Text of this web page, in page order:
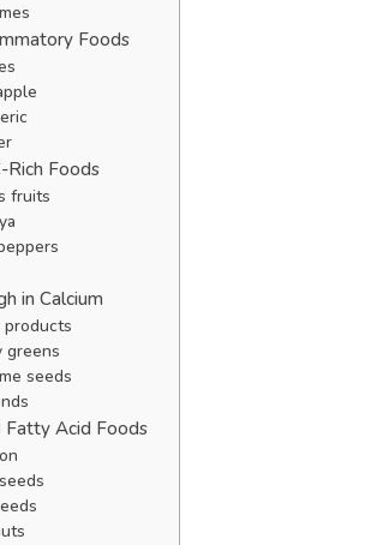
Foods
Rich Foods
fruits
in Calcium
products
greens
seeds
Fatty Acid Foods